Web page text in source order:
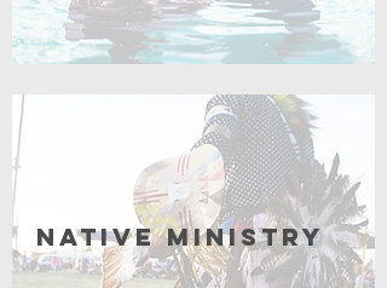
Native Ministry